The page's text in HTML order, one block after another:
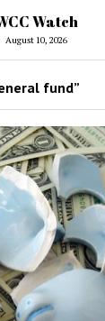
Watch
August 10, 2026
fund”